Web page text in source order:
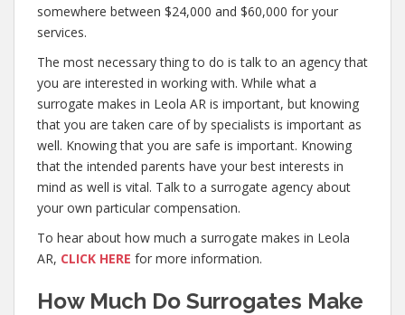
somewhere between $24,000 and $60,000 for your
services.
The most necessary thing to do is talk to an agency that
you are interested in working with. While what a
surrogate makes in Leola AR is important, but knowing
that you are taken care of by specialists is important as
well. Knowing that you are safe is important. Knowing
that the intended parents have your best interests in
mind as well is vital. Talk to a surrogate agency about
your own particular compensation.
To hear about how much a surrogate makes in Leola
AR, CLICK HERE for more information.
How Much Do Surrogates Make